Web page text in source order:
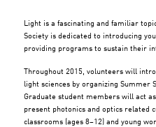
Light is a fascinating and familiar
Society is dedicated to introducing
providing programs to sustain their
Throughout 2015, volunteers will
light sciences by organizing Summer
Graduate student members will act
present photonics and optics related
classrooms (ages 8–12) and young